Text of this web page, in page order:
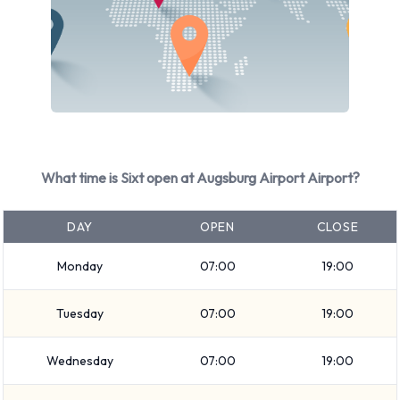
Audi A4
Audi A4 Estate
Audi A6
BMW X5
Ford Mondeo Estate
+ 9 more
Petrol vehicles are available to rent. 10 automatic cars and
vehicles with air conditioning.
Types of Vehicles to Rent from Sixt
What time is Sixt open at Augsburg Airport Airport?
DAY OPEN CLOSE
Monday 07:00 19:00
Tuesday 07:00 19:00
Wednesday 07:00 19:00